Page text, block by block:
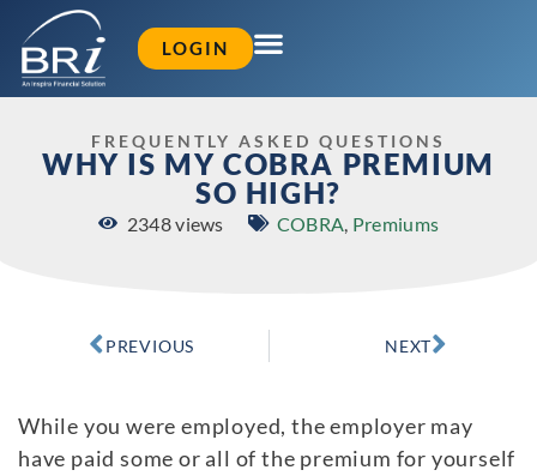
LOGIN
FREQUENTLY ASKED QUESTIONS
WHY IS MY COBRA PREMIUM
SO HIGH?
2348 views COBRA, Premiums
PREVIOUS NEXT
While you were employed, the employer may
have paid some or all of the premium for yourself